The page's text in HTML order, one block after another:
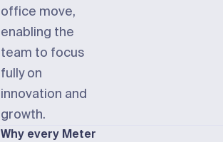
office move,
enabling the
team to focus
fully on
innovation and
growth.
Why every Meter